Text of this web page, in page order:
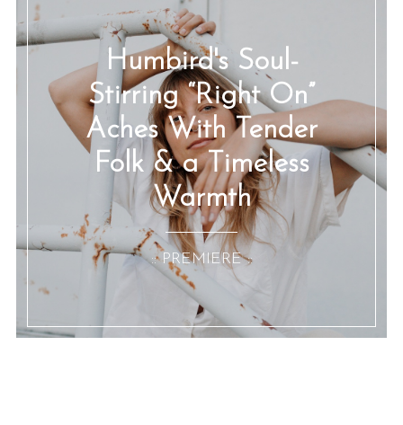
Humbird's Soul-
Stirring “Right On”
Aches With Tender
Folk & a Timeless
Warmth
:: PREMIERE ::